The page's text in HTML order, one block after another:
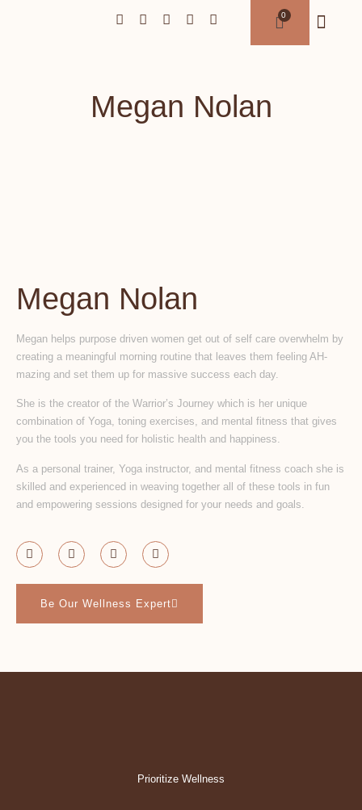
Megan Nolan
Megan Nolan
Megan helps purpose driven women get out of self care overwhelm by
creating a meaningful morning routine that leaves them feeling AH-
mazing and set them up for massive success each day.
She is the creator of the Warrior’s Journey which is her unique
combination of Yoga, toning exercises, and mental fitness that gives
you the tools you need for holistic health and happiness.
As a personal trainer, Yoga instructor, and mental fitness coach she is
skilled and experienced in weaving together all of these tools in fun
and empowering sessions designed for your needs and goals.
Be Our Wellness Expert
Prioritize Wellness